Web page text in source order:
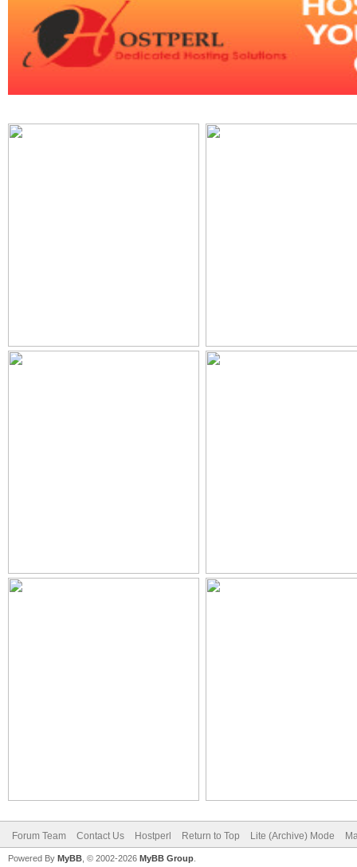
Forum Team Contact Us Hostperl Return to Top Lite (Archive) Mode
Powered By MyBB , © 2002-2026 MyBB Group